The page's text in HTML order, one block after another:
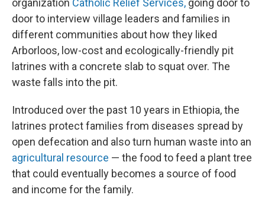
organization Catholic Relief Services, going door to
door to interview village leaders and families in
different communities about how they liked
Arborloos, low-cost and ecologically-friendly pit
latrines with a concrete slab to squat over. The
waste falls into the pit.
Introduced over the past 10 years in Ethiopia, the
latrines protect families from diseases spread by
open defecation and also turn human waste into an
agricultural resource — the food to feed a plant tree
that could eventually becomes a source of food
and income for the family.